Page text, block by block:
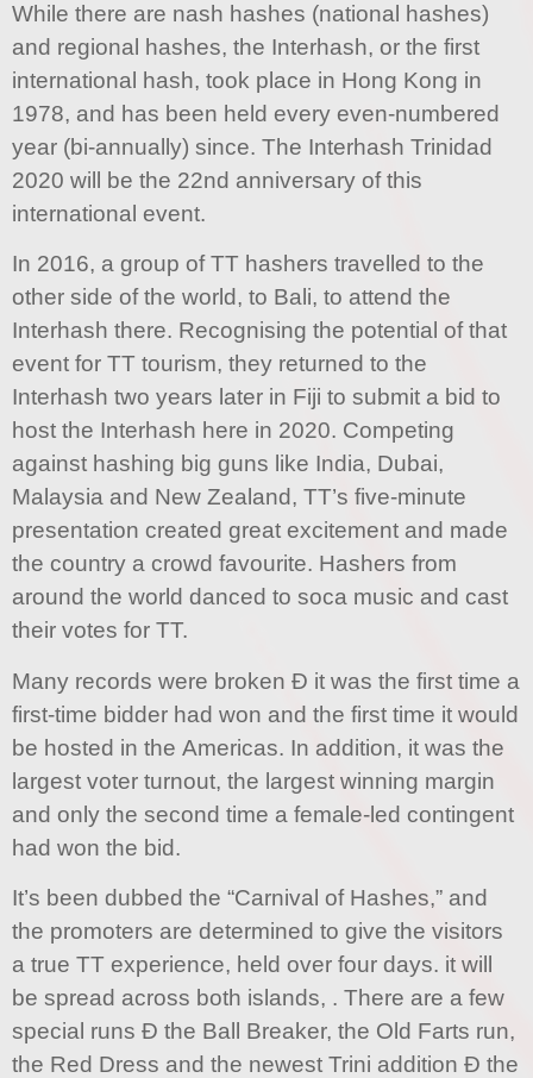
While there are nash hashes (national hashes)
and regional hashes, the Interhash, or the first
international hash, took place in Hong Kong in
1978, and has been held every even-numbered
year (bi-annually) since. The Interhash Trinidad
2020 will be the 22nd anniversary of this
international event.
In 2016, a group of TT hashers travelled to the
other side of the world, to Bali, to attend the
Interhash there. Recognising the potential of that
event for TT tourism, they returned to the
Interhash two years later in Fiji to submit a bid to
host the Interhash here in 2020. Competing
against hashing big guns like India, Dubai,
Malaysia and New Zealand, TT’s five-minute
presentation created great excitement and made
the country a crowd favourite. Hashers from
around the world danced to soca music and cast
their votes for TT.
Many records were broken Ð it was the first time a
first-time bidder had won and the first time it would
be hosted in the Americas. In addition, it was the
largest voter turnout, the largest winning margin
and only the second time a female-led contingent
had won the bid.
It’s been dubbed the “Carnival of Hashes,” and
the promoters are determined to give the visitors
a true TT experience, held over four days. it will
be spread across both islands, . There are a few
special runs Ð the Ball Breaker, the Old Farts run,
the Red Dress and the newest Trini addition Ð the